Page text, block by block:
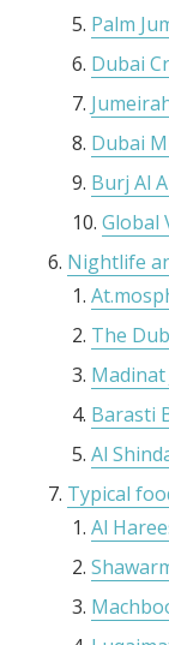
Palm
Dubai
Dubai
Burj Al
Global
Nightlife
The
Madinat
Barasti
Al
Typical
Al